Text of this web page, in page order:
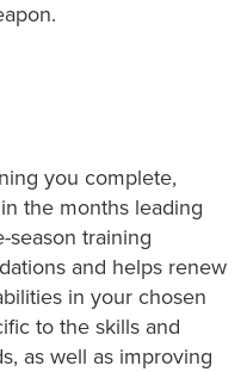
you complete,
the months leading
season training
and helps renew
in your chosen
to the skills and
as well as improving